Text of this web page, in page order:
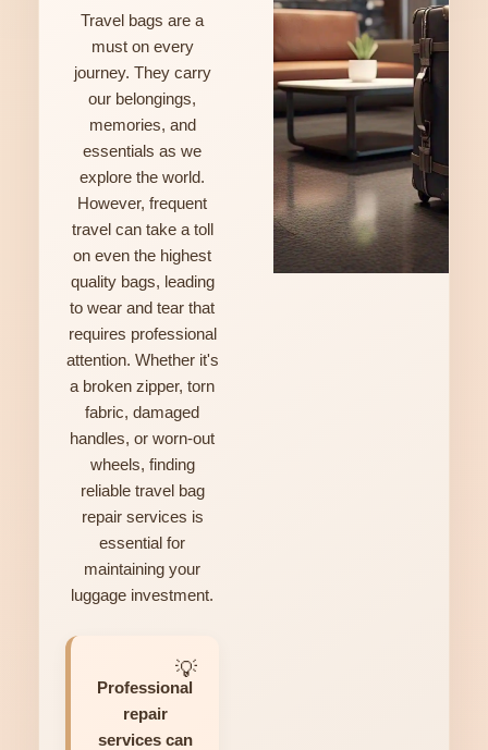
Travel bags are a
must on every
journey. They carry
our belongings,
memories, and
essentials as we
explore the world.
However, frequent
travel can take a toll
on even the highest
quality bags, leading
to wear and tear that
requires professional
attention. Whether it's
a broken zipper, torn
fabric, damaged
handles, or worn-out
wheels, finding
reliable travel bag
repair services is
essential for
maintaining your
luggage investment.
Professional
repair
services can